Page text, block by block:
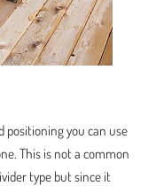
positioning you can use
This is not a common
type but since it